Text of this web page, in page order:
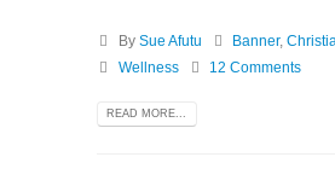
By Sue Afutu Banner,
Wellness
12 Comments
READ MORE...